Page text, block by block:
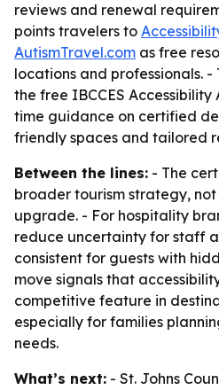
reviews and renewal
points travelers to
AutismTravel.com as free
locations and professionals.
the free IBCCES
time guidance on certified
friendly spaces and tailored
Between the lines: - The
broader tourism strategy,
upgrade. - For hospitality
reduce uncertainty for staff
consistent for guests with
move signals that
competitive feature in
especially for families
needs.
What’s next: - St. Johns